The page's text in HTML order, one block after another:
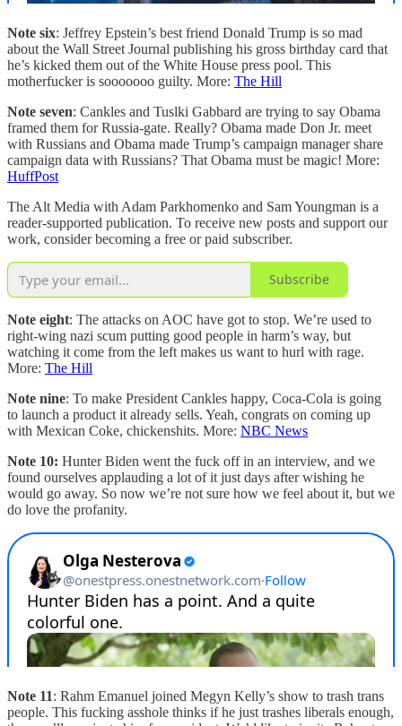
Note six: Jeffrey Epstein’s best friend Donald Trump is so mad
about the Wall Street Journal publishing his gross birthday card that
he’s kicked them out of the White House press pool. This
motherfucker is sooooooo guilty. More: The Hill
Note seven: Cankles and Tuslki Gabbard are trying to say Obama
framed them for Russia-gate. Really? Obama made Don Jr. meet
with Russians and Obama made Trump’s campaign manager share
campaign data with Russians? That Obama must be magic! More:
HuffPost
The Alt Media with Adam Parkhomenko and Sam Youngman is a
reader-supported publication. To receive new posts and support our
work, consider becoming a free or paid subscriber.
Subscribe
Note eight: The attacks on AOC have got to stop. We’re used to
right-wing nazi scum putting good people in harm’s way, but
watching it come from the left makes us want to hurl with rage.
More: The Hill
Note nine: To make President Cankles happy, Coca-Cola is going
to launch a product it already sells. Yeah, congrats on coming up
with Mexican Coke, chickenshits. More: NBC News
Note 10: Hunter Biden went the fuck off in an interview, and we
found ourselves applauding a lot of it just days after wishing he
would go away. So now we’re not sure how we feel about it, but we
do love the profanity.
Note 11: Rahm Emanuel joined Megyn Kelly’s show to trash trans
people. This fucking asshole thinks if he just trashes liberals enough,